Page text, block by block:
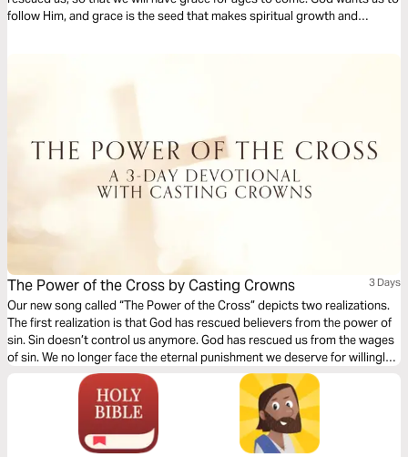
follow Him, and grace is the seed that makes spiritual growth and
The Power of the Cross by Casting Crowns 3 Days
Our new song called “The Power of the Cross” depicts two realizations.
The first realization is that God has rescued believers from the power of
sin. Sin doesn’t control us anymore. God has rescued us from the wages
of sin. We no longer face the eternal punishment we deserve for willingly
rebelling against a holy God. The second...